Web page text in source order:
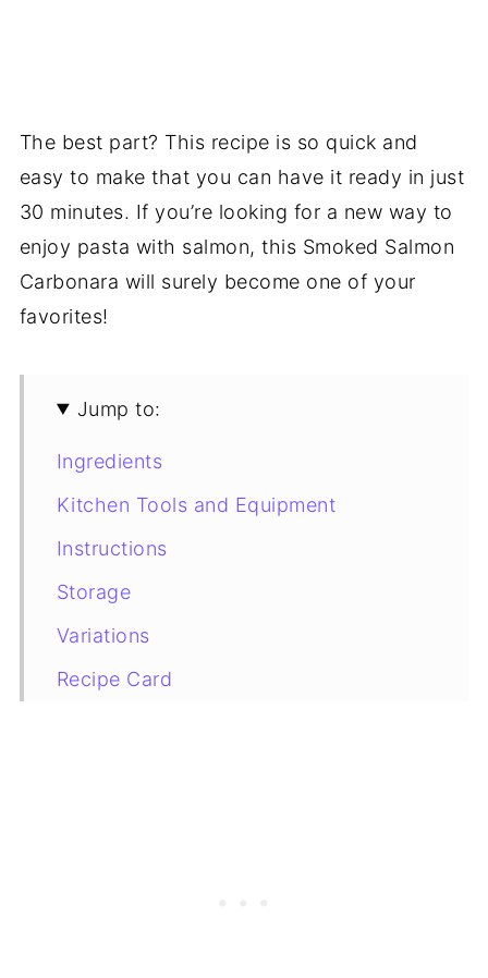
The best part? This recipe is so quick and
easy to make that you can have it ready in just
30 minutes. If you’re looking for a new way to
enjoy pasta with salmon, this Smoked Salmon
Carbonara will surely become one of your
favorites!
Jump to:
Ingredients
Kitchen Tools and Equipment
Instructions
Storage
Variations
Recipe Card